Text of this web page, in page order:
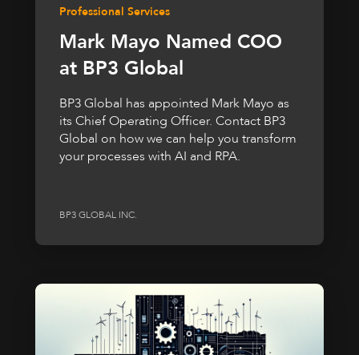
Professional Services
Mark Mayo Named COO
at BP3 Global
BP3 Global has appointed Mark Mayo as
its Chief Operating Officer. Contact BP3
Global on how we can help you transform
your processes with AI and RPA.
BP3 GLOBAL INC.